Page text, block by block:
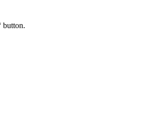
button.